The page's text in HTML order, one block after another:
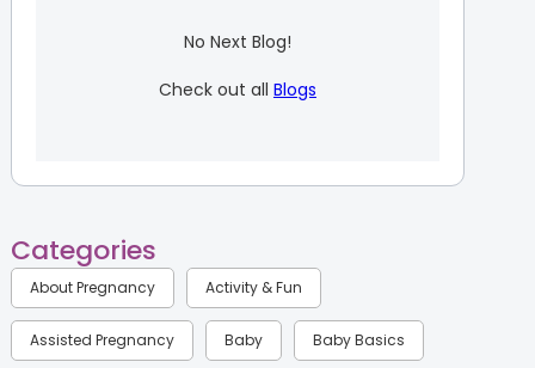
No Next Blog!
Check out all Blogs
Categories
About Pregnancy Activity & Fun
Assisted Pregnancy Baby Baby Basics